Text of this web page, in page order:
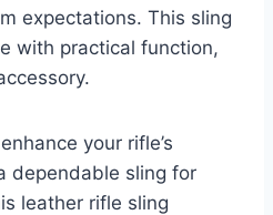
expectations. This sling
with practical function,
your rifle’s
dependable sling for
leather rifle sling